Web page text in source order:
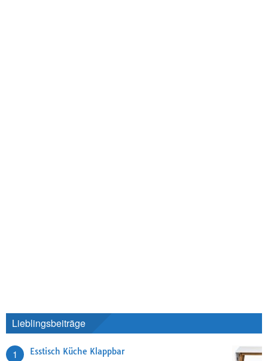
Lieblingsbeiträge
1 Esstisch Küche Klappbar